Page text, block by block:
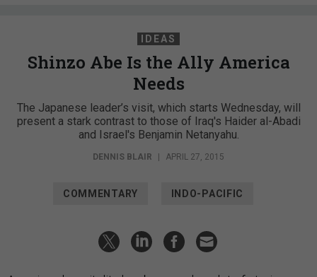
IDEAS
Shinzo Abe Is the Ally America
Needs
The Japanese leader’s visit, which starts Wednesday, will
present a stark contrast to those of Iraq's Haider al-Abadi
and Israel's Benjamin Netanyahu.
DENNIS BLAIR APRIL 27, 2015
COMMENTARY INDO-PACIFIC